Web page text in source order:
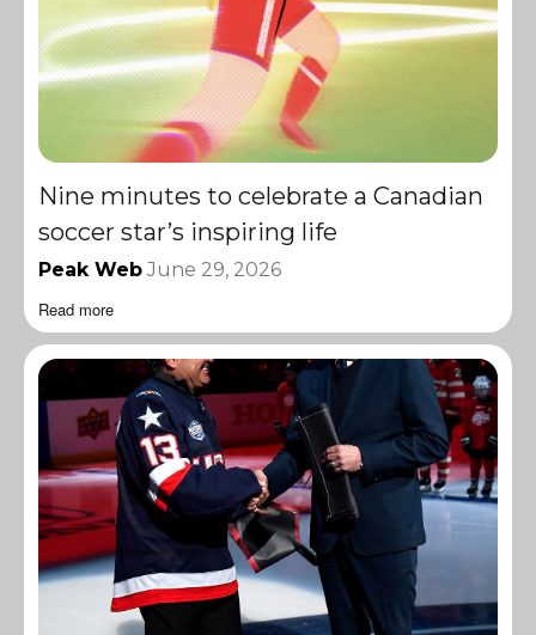
Nine minutes to celebrate a Canadian
soccer star’s inspiring life
Peak Web June 29, 2026
Read more